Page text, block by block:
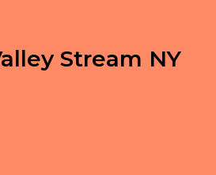
Stream NY